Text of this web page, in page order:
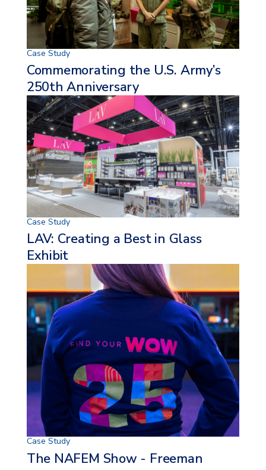
Case Study
Commemorating the U.S. Army’s
250th Anniversary
Case Study
LAV: Creating a Best in Glass
Exhibit
Case Study
The NAFEM Show - Freeman